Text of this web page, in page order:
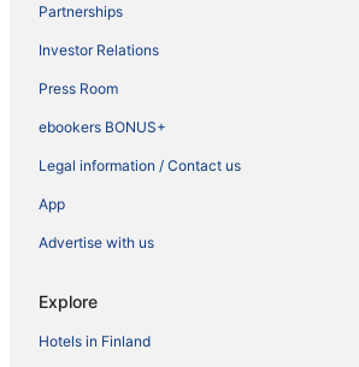
Partnerships
Investor Relations
Press Room
ebookers BONUS+
Legal information / Contact us
App
Advertise with us
Explore
Hotels in Finland